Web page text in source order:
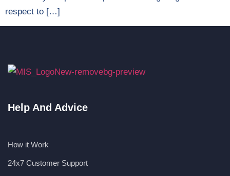
respect to […]
Help And Advice
How it Work
24x7 Customer Support